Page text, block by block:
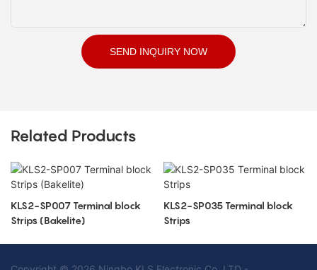
SEND INQUIRY NOW
Related Products
KLS2-SP007 Terminal block
Strips (Bakelite)
KLS2-SP035 Terminal block
Strips